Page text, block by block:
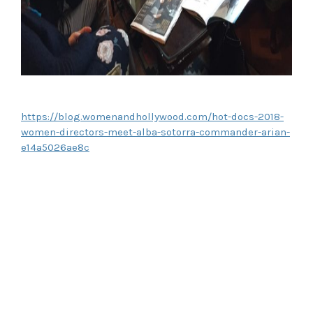
https://blog.womenandhollywood.com/hot-docs-2018-
women-directors-meet-alba-sotorra-commander-arian-
e14a5026ae8c